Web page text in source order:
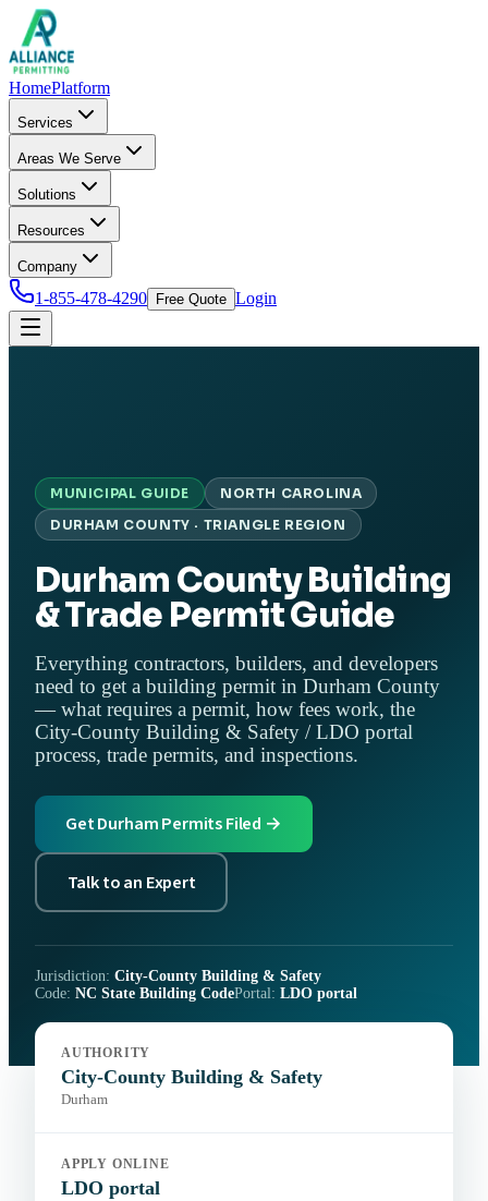
HomePlatform
Services
Areas We Serve
Solutions
Resources
Company
1-855-478-4290 Free Quote Login
MUNICIPAL GUIDE
NORTH CAROLINA
DURHAM COUNTY · TRIANGLE REGION
Durham County Building
& Trade Permit Guide
Everything contractors, builders, and developers
need to get a building permit in Durham County
— what requires a permit, how fees work, the
City-County Building & Safety / LDO portal
process, trade permits, and inspections.
Get Durham Permits Filed →
Talk to an Expert
Jurisdiction: City-County Building & Safety
Code: NC State Building CodePortal: LDO portal
AUTHORITY
City-County Building & Safety
Durham
APPLY ONLINE
LDO portal